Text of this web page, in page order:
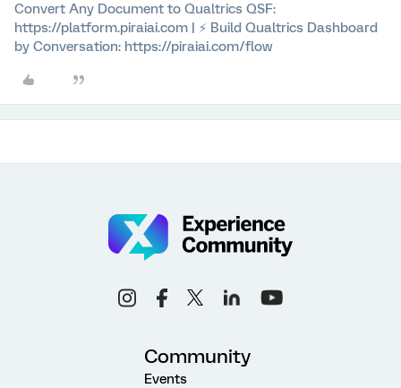
Convert Any Document to Qualtrics QSF:
https://platform.piraiai.com | ⚡ Build Qualtrics Dashboard
by Conversation: https://piraiai.com/flow
Community
Events